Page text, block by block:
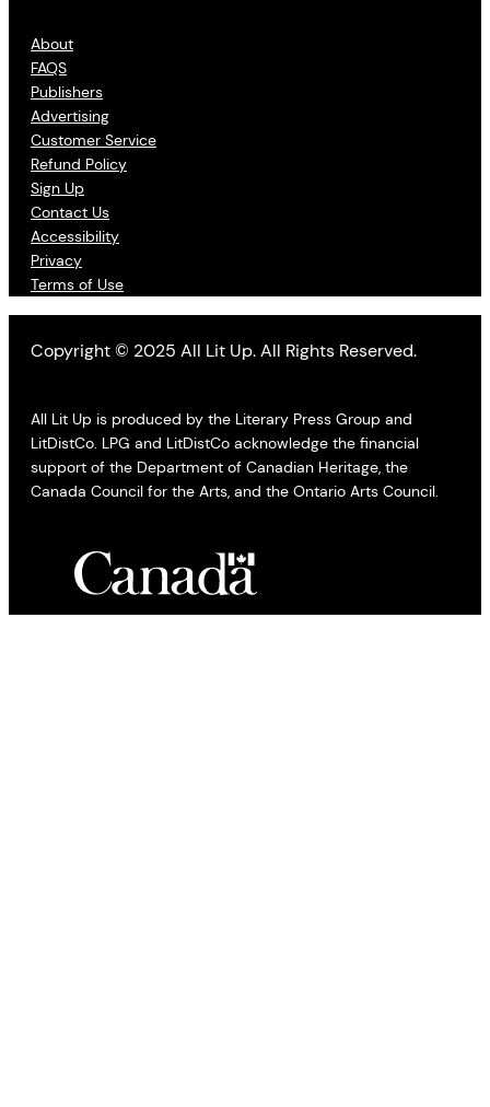
About
FAQS
Publishers
Advertising
Customer Service
Refund Policy
Sign Up
Contact Us
Accessibility
Privacy
Terms of Use
Copyright © 2025 All Lit Up. All Rights Reserved.
All Lit Up is produced by the Literary Press Group and
LitDistCo. LPG and LitDistCo acknowledge the financial
support of the Department of Canadian Heritage, the
Canada Council for the Arts, and the Ontario Arts Council.